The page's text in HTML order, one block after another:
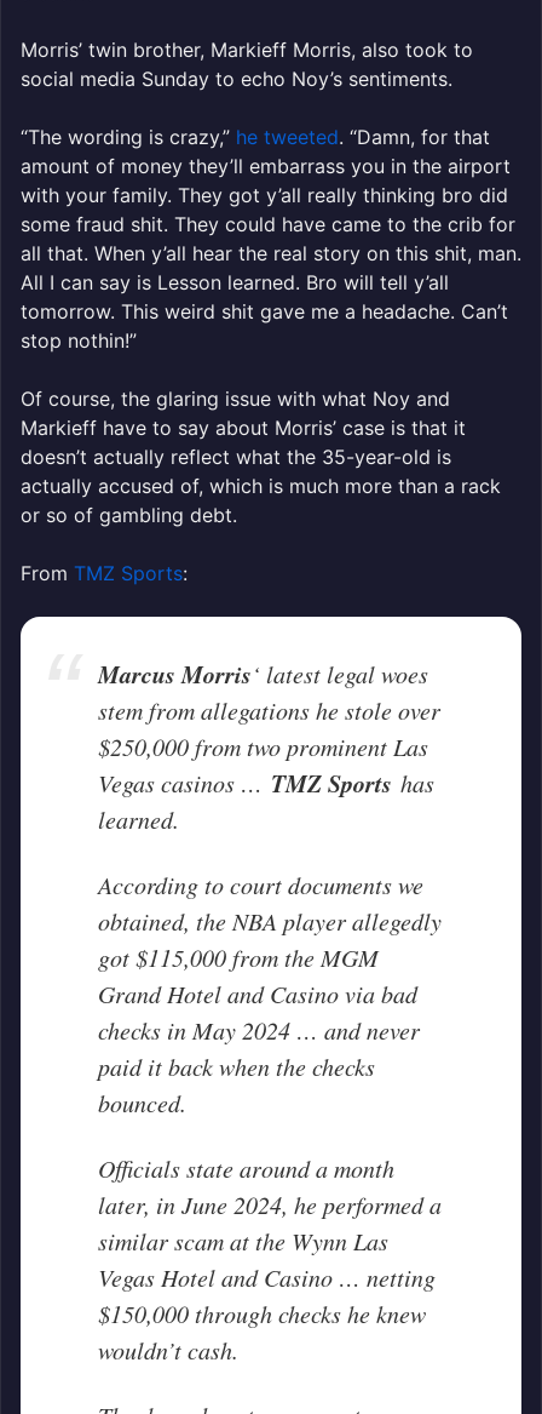
Morris’ twin brother, Markieff Morris, also took to
social media Sunday to echo Noy’s sentiments.
“The wording is crazy,” he tweeted. “Damn, for that
amount of money they’ll embarrass you in the airport
with your family. They got y’all really thinking bro did
some fraud shit. They could have came to the crib for
all that. When y’all hear the real story on this shit, man.
All I can say is Lesson learned. Bro will tell y’all
tomorrow. This weird shit gave me a headache. Can’t
stop nothin!”
Of course, the glaring issue with what Noy and
Markieff have to say about Morris’ case is that it
doesn’t actually reflect what the 35-year-old is
actually accused of, which is much more than a rack
or so of gambling debt.
From TMZ Sports:
Marcus Morris‘ latest legal woes
stem from allegations he stole over
$250,000 from two prominent Las
Vegas casinos … TMZ Sports has
learned.
According to court documents we
obtained, the NBA player allegedly
got $115,000 from the MGM
Grand Hotel and Casino via bad
checks in May 2024 … and never
paid it back when the checks
bounced.
Officials state around a month
later, in June 2024, he performed a
similar scam at the Wynn Las
Vegas Hotel and Casino … netting
$150,000 through checks he knew
wouldn’t cash.